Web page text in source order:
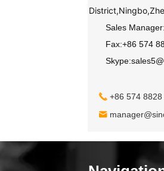
Sales
Fax:+86 574
+86 574 8828